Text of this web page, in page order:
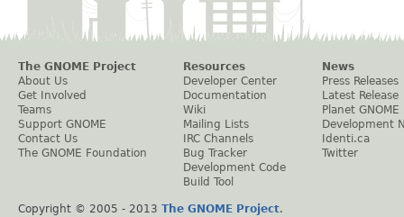
The GNOME Project
About Us
Get Involved
Teams
Support GNOME
Contact Us
The GNOME Foundation
Resources
Developer Center
Documentation
Wiki
Mailing Lists
IRC Channels
Bug Tracker
Development Code
Build Tool
News
Press Releases
Latest Release
Planet GNOME
Development
Identi.ca
Twitter
Copyright © 2005 - 2013 The GNOME Project.